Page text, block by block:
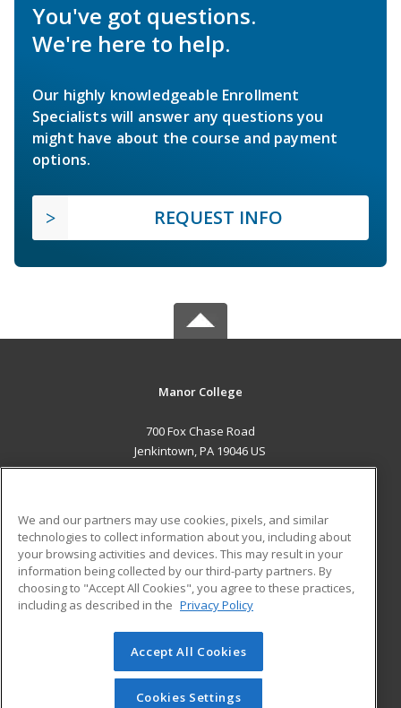
You've got questions.
We're here to help.
Our highly knowledgeable Enrollment
Specialists will answer any questions you
might have about the course and payment
options.
REQUEST INFO
Manor College
700 Fox Chase Road
Jenkintown, PA 19046 US
ADDITIONAL RESOURCES
Military
Financial Assistance
Help
Student Blog
© 2026 ed2go, a division of Cengage Learning. All rights
reserved. The material on this site cannot be reproduced or
redistributed unless you have obtained prior written
We and our partners may use cookies, pixels, and similar
technologies to collect information about you, including about
your browsing activities and devices. This may result in your
information being collected by our third-party partners. By
choosing to "Accept All Cookies", you agree to these practices,
including as described in the Privacy Policy
Accept All Cookies
Cookies Settings